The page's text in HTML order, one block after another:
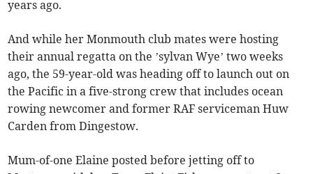
years ago.
And while her Monmouth club mates were hosting
their annual regatta on the ’sylvan Wye’ two weeks
ago, the 59-year-old was heading off to launch out on
the Pacific in a five-strong crew that includes ocean
rowing newcomer and former RAF serviceman Huw
Carden from Dingestow.
Mum-of-one Elaine posted before jetting off to